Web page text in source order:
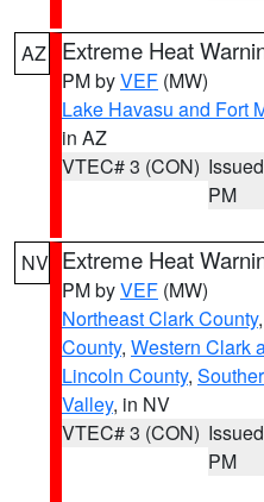
AZ Extreme Heat
PM byVEF (MW)
Lake Havasu and Fort
in AZ
VTEC# 3 (CON)
PM
NV Extreme Heat
PM byVEF (MW)
Northeast Clark County,
County, Western Clark
Lincoln County,
Valley, in NV
VTEC# 3 (CON)
PM